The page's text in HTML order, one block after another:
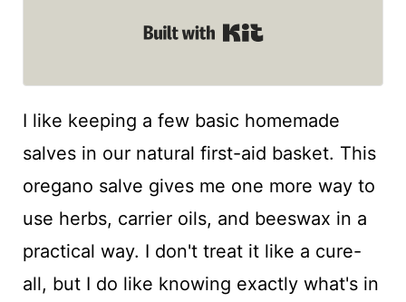
Built with Kit
I like keeping a few basic homemade
salves in our natural first-aid basket. This
oregano salve gives me one more way to
use herbs, carrier oils, and beeswax in a
practical way. I don't treat it like a cure-
all, but I do like knowing exactly what's in